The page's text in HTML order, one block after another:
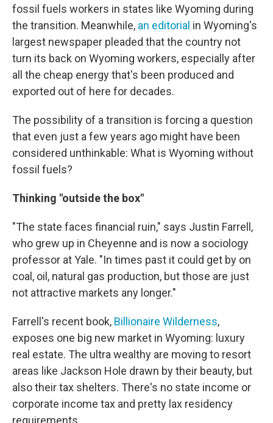
fossil fuels workers in states like Wyoming during
the transition. Meanwhile, an editorial in Wyoming's
largest newspaper pleaded that the country not
turn its back on Wyoming workers, especially after
all the cheap energy that's been produced and
exported out of here for decades.
The possibility of a transition is forcing a question
that even just a few years ago might have been
considered unthinkable: What is Wyoming without
fossil fuels?
Thinking "outside the box"
"The state faces financial ruin," says Justin Farrell,
who grew up in Cheyenne and is now a sociology
professor at Yale. "In times past it could get by on
coal, oil, natural gas production, but those are just
not attractive markets any longer."
Farrell's recent book, Billionaire Wilderness,
exposes one big new market in Wyoming: luxury
real estate. The ultra wealthy are moving to resort
areas like Jackson Hole drawn by their beauty, but
also their tax shelters. There's no state income or
corporate income tax and pretty lax residency
requirements.